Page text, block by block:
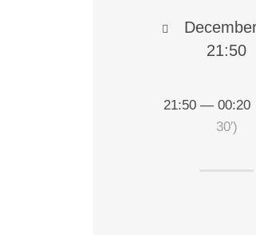
21:50
21:50 — 00:20
30′)